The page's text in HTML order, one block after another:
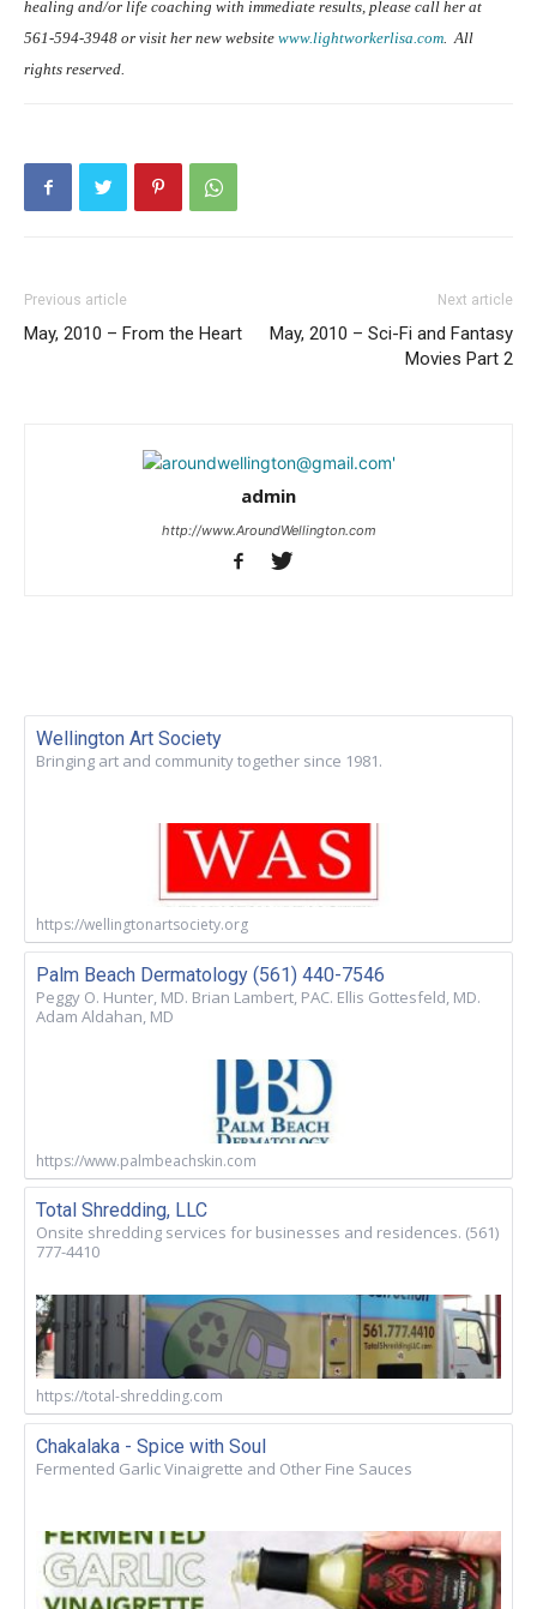
healing and/or life coaching with immediate results, please call her at
561-594-3948 or visit her new website www.lightworkerlisa.com. All
rights reserved.
Previous article
May, 2010 – From the Heart
Next article
May, 2010 – Sci-Fi and Fantasy
Movies Part 2
admin
http://www.AroundWellington.com
Wellington Art Society
Bringing art and community together since 1981.
https://wellingtonartsociety.org
Palm Beach Dermatology (561) 440-7546
Peggy O. Hunter, MD. Brian Lambert, PAC. Ellis Gottesfeld, MD.
Adam Aldahan, MD
https://www.palmbeachskin.com
Total Shredding, LLC
Onsite shredding services for businesses and residences. (561)
777-4410
https://total-shredding.com
Chakalaka - Spice with Soul
Fermented Garlic Vinaigrette and Other Fine Sauces